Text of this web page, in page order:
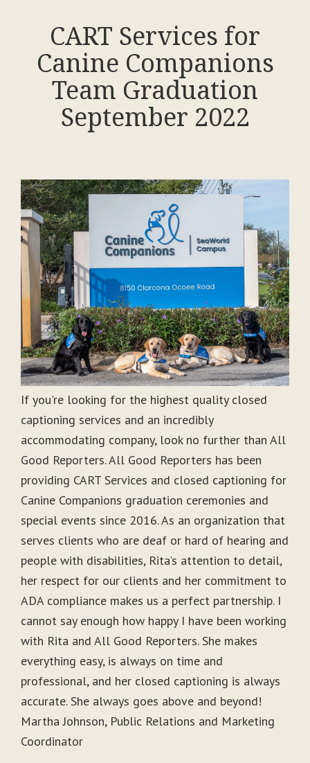
CART Services for
Canine Companions
Team Graduation
September 2022
If you're looking for the highest quality closed
captioning services and an incredibly
accommodating company, look no further than All
Good Reporters. All Good Reporters has been
providing CART Services and closed captioning for
Canine Companions graduation ceremonies and
special events since 2016. As an organization that
serves clients who are deaf or hard of hearing and
people with disabilities, Rita’s attention to detail,
her respect for our clients and her commitment to
ADA compliance makes us a perfect partnership. I
cannot say enough how happy I have been working
with Rita and All Good Reporters. She makes
everything easy, is always on time and
professional, and her closed captioning is always
accurate. She always goes above and beyond!
Martha Johnson, Public Relations and Marketing
Coordinator